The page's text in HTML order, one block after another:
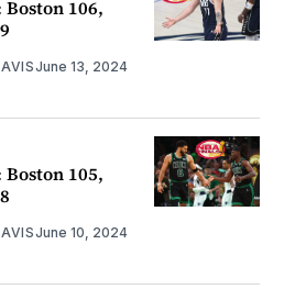
Boston 106,
June 13, 2024
Boston 105,
June 10, 2024